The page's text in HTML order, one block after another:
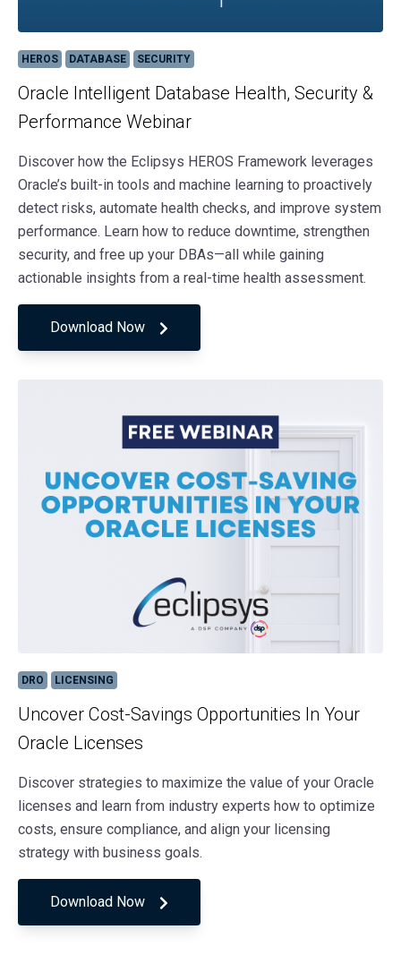
HEROS DATABASE SECURITY
Oracle Intelligent Database Health, Security &
Performance Webinar
Discover how the Eclipsys HEROS Framework leverages
Oracle’s built-in tools and machine learning to proactively
detect risks, automate health checks, and improve system
performance. Learn how to reduce downtime, strengthen
security, and free up your DBAs—all while gaining
actionable insights from a real-time health assessment.
Download Now
DRO LICENSING
Uncover Cost-Savings Opportunities In Your
Oracle Licenses
Discover strategies to maximize the value of your Oracle
licenses and learn from industry experts how to optimize
costs, ensure compliance, and align your licensing
strategy with business goals.
Download Now